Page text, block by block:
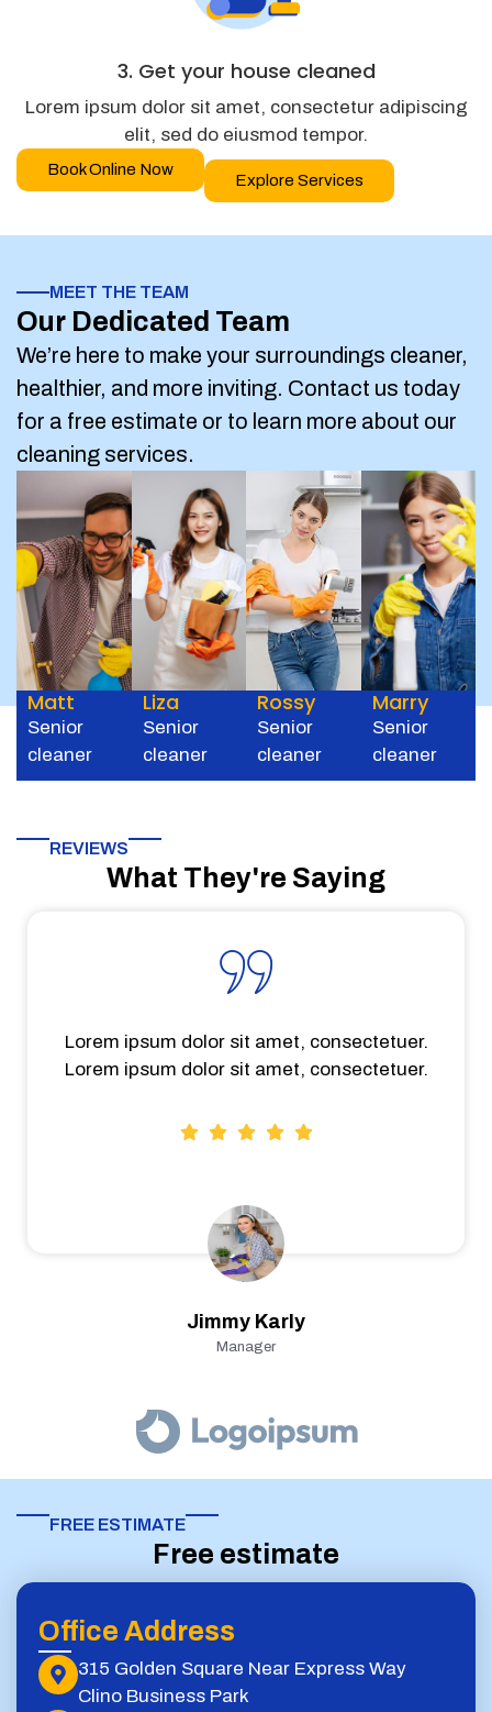
3. Get your house cleaned
Lorem ipsum dolor sit amet, consectetur adipiscing
elit, sed do eiusmod tempor.
Book Online Now
Explore Services
MEET THE TEAM
Our Dedicated Team
We’re here to make your surroundings cleaner,
healthier, and more inviting. Contact us today
for a free estimate or to learn more about our
cleaning services.
Matt
Senior
cleaner
Liza
Senior
cleaner
Rossy
Senior
cleaner
Marry
Senior
cleaner
REVIEWS
What They're Saying
Jimmy Karly
Manager
Lorem ipsum dolor sit amet, consectetuer.
Lorem ipsum dolor sit amet, consectetuer.
FREE ESTIMATE​
Free estimate
Office Address
315 Golden Square Near Express Way
Clino Business Park